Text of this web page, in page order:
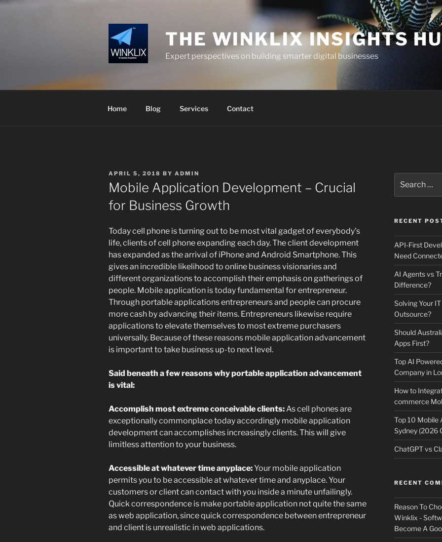
Skip
THE WINKLIX INSIGHTS
Expert perspectives on building smarter digital businesses
Home Blog Services Contact
POSTED
ON
APRIL 5, 2018 BY ADMIN
Mobile Application Development – Crucial
for Business Growth
Today cell phone is turning out to be most vital gadget of everybody’s
life, clients of cell phone expanding each day. The client development
has expanded as the arrival of iPhone and Android Smartphone. This
gives an incredible likelihood to online business visionaries and
different organizations to accomplish their emphasis on gatherings of
people. Mobile application is today fundamental for entrepreneur.
Through portable applications entrepreneurs and people can procure
more cash by advancing their items. Entrepreneurs likewise require
applications to elevate themselves to most extreme purchasers
universally. Because of these reasons mobile application advancement
is important to take business up-to next level.
Said beneath a few reasons why portable application advancement
is vital:
Accomplish most extreme conceivable clients:As cell phones are
exceptionally commonplace today accordingly mobile application
development can accomplishes increasingly clients. This will give
limitless attention to your business.
Accessible at whatever time anyplace:Your mobile application
permits you to be accessible at whatever time and anyplace. Your
customers or client can contact with you inside a minute unfailingly.
Quick correspondence is make portable application not quite the same
as web application, since quick correspondence between entrepreneur
and client is unrealistic in web applications.
for:
RECENT
API-First
Need
AI Agents vs
Difference?
Solving Your
Outsource?
Should
Apps First?
Top AI
Company in
How to
commerce
Top 10 Mobile
Sydney (2026
ChatGPT vs
RECENT
Reason To
Winklix -
Become A